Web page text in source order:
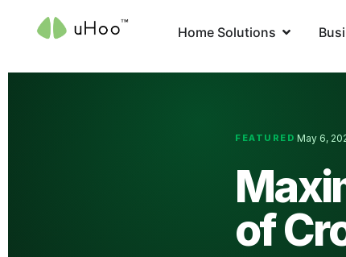
Home Solutions
FEATURED·May 6,
of